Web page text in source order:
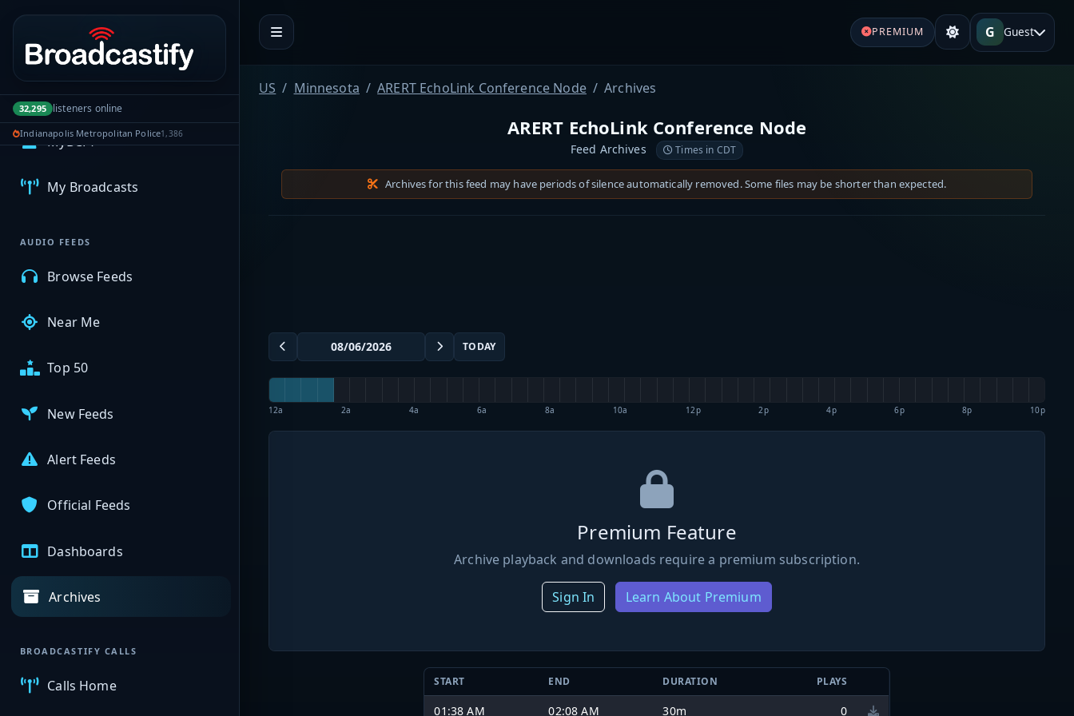
Portal navigation
32,295 listeners online
Indianapolis Metropolitan Police1,386
MyBCFY
My Broadcasts
AUDIO FEEDS
Browse Feeds
Near Me
Top 50
New Feeds
Alert Feeds
Official Feeds
Dashboards
Archives
BROADCASTIFY CALLS
Calls Home
PREMIUM G Guest
US Minnesota ARERT EchoLink Conference Node Archives
ARERT EchoLink Conference Node
Feed Archives Times in CDT
Archives for this feed may have periods of silence automatically removed. Some files may be shorter than expected.
TODAY
12a 2a 4a 6a 8a 10a 12p 2p 4p 6p 8p 10p
Premium Feature
Archive playback and downloads require a premium subscription.
Sign In Learn About Premium
START END DURATION PLAYS
01:38 AM 02:08 AM 30m 0